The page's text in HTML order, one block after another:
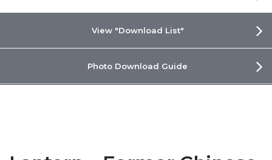
View "Download List"
Photo Download Guide